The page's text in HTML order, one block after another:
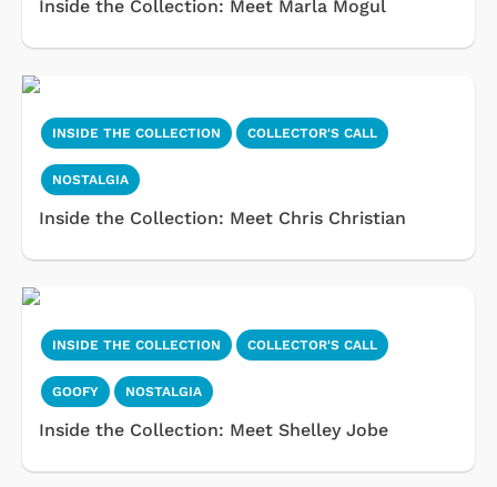
Inside the Collection: Meet Marla Mogul
INSIDE THE COLLECTION COLLECTOR'S CALL
NOSTALGIA
Inside the Collection: Meet Chris Christian
INSIDE THE COLLECTION COLLECTOR'S CALL
GOOFY NOSTALGIA
Inside the Collection: Meet Shelley Jobe